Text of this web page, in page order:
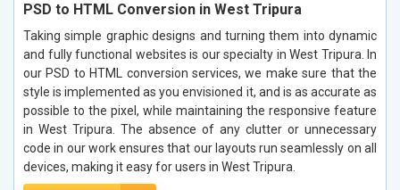
PSD to HTML Conversion in West Tripura
Taking simple graphic designs and turning them into dynamic
and fully functional websites is our specialty in West Tripura. In
our PSD to HTML conversion services, we make sure that the
style is implemented as you envisioned it, and is as accurate as
possible to the pixel, while maintaining the responsive feature
in West Tripura. The absence of any clutter or unnecessary
code in our work ensures that our layouts run seamlessly on all
devices, making it easy for users in West Tripura.